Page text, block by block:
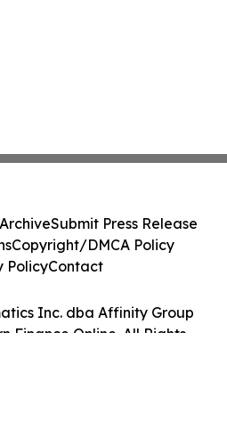
Inc. dba Affinity Group
Finance Online. All Rights
Submit Press Release
Copyright/DMCA Policy
PolicyContact